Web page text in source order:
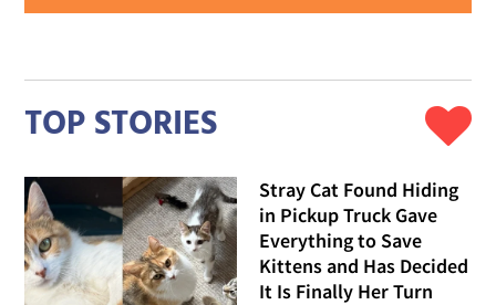
TOP STORIES
Stray Cat Found Hiding
in Pickup Truck Gave
Everything to Save
Kittens and Has Decided
It Is Finally Her Turn